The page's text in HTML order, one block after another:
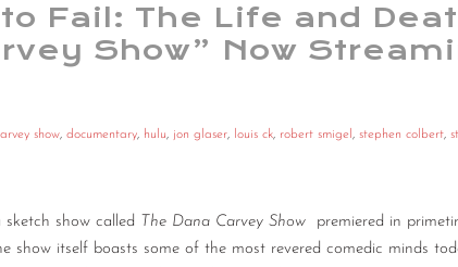
Fail: The Life and
Show” Now
show, documentary, hulu, jon glaser, louis ck, robert smigel , stephen colbert,
show called The Dana Carvey Show
premiered in
show itself boasts some of the most revered comedic minds